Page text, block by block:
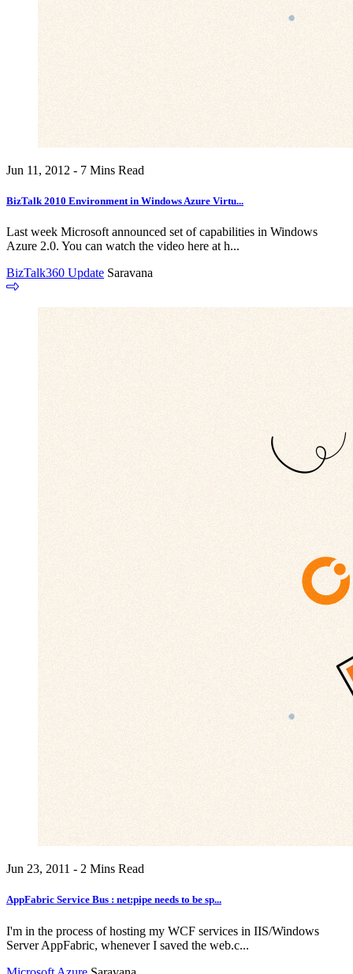
Jun 11, 2012 - 7 Mins Read
BizTalk 2010 Environment in Windows Azure Virtu...
Last week Microsoft announced set of capabilities in Windows
Azure 2.0. You can watch the video here at h...
BizTalk360 Update Saravana
Jun 23, 2011 - 2 Mins Read
AppFabric Service Bus : net:pipe needs to be sp...
I'm in the process of hosting my WCF services in IIS/Windows
Server AppFabric, whenever I saved the web.c...